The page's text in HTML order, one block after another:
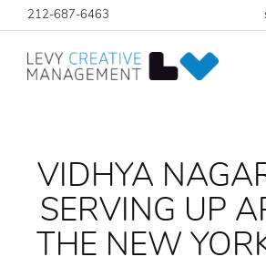
212-687-6463
VIDHYA
SERVING UP
THE NEW